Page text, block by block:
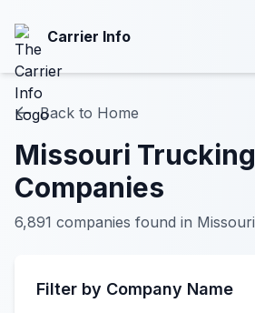
Carrier Info
Back to Home
Missouri Trucking
Companies
6,891 companies found in Missouri
Filter by Company Name